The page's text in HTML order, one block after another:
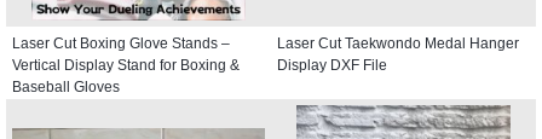
Laser Cut Boxing Glove Stands –
Vertical Display Stand for Boxing &
Baseball Gloves
Laser Cut Taekwondo Medal Hanger
Display DXF File